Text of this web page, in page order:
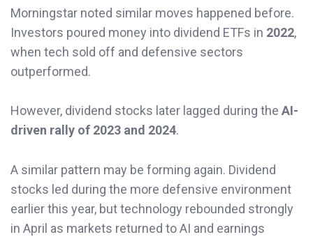
Morningstar noted similar moves happened before.
Investors poured money into dividend ETFs in 2022,
when tech sold off and defensive sectors
outperformed.
However, dividend stocks later lagged during the AI-
driven rally of 2023 and 2024.
A similar pattern may be forming again. Dividend
stocks led during the more defensive environment
earlier this year, but technology rebounded strongly
in April as markets returned to AI and earnings